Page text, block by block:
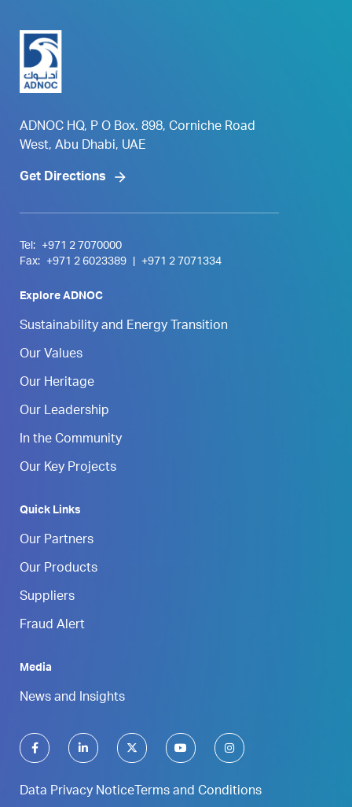
ADNOC HQ, P O Box. 898, Corniche Road
West, Abu Dhabi, UAE
Get Directions
Tel:
+971 2 7070000
Fax:
+971 2 6023389 +971 2 7071334
Explore ADNOC
Sustainability and Energy Transition
Our Values
Our Heritage
Our Leadership
In the Community
Our Key Projects
Quick Links
Our Partners
Our Products
Suppliers
Fraud Alert
Media
News and Insights
Data Privacy Notice Terms and Conditions